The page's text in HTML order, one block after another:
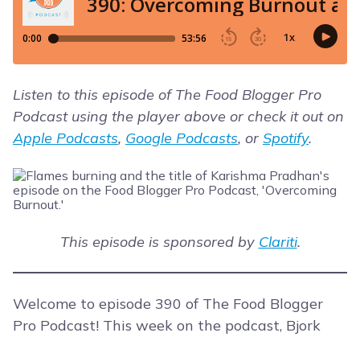
Listen to this episode of The Food Blogger Pro
Podcast using the player above or check it out on
Apple Podcasts, Google Podcasts, or Spotify.
This episode is sponsored by Clariti.
Welcome to episode 390 of The Food Blogger
Pro Podcast! This week on the podcast, Bjork